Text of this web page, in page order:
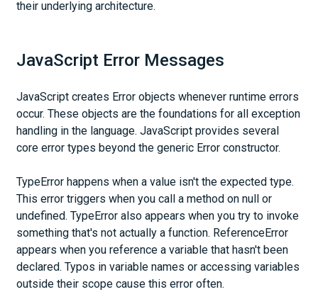
their underlying architecture.
JavaScript Error Messages
JavaScript creates Error objects whenever runtime errors
occur. These objects are the foundations for all exception
handling in the language. JavaScript provides several
core error types beyond the generic Error constructor.
TypeError happens when a value isn't the expected type.
This error triggers when you call a method on null or
undefined. TypeError also appears when you try to invoke
something that's not actually a function. ReferenceError
appears when you reference a variable that hasn't been
declared. Typos in variable names or accessing variables
outside their scope cause this error often.